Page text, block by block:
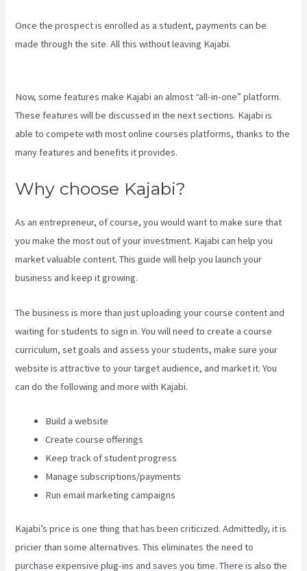
Once the prospect is enrolled as a student, payments can be
made through the site. All this without leaving Kajabi.
Now, some features make Kajabi an almost “all-in-one” platform.
These features will be discussed in the next sections. Kajabi is
able to compete with most online courses platforms, thanks to the
many features and benefits it provides.
Why choose Kajabi?
As an entrepreneur, of course, you would want to make sure that
you make the most out of your investment. Kajabi can help you
market valuable content. This guide will help you launch your
business and keep it growing.
The business is more than just uploading your course content and
waiting for students to sign in. You will need to create a course
curriculum, set goals and assess your students, make sure your
website is attractive to your target audience, and market it. You
can do the following and more with Kajabi.
Build a website
Create course offerings
Keep track of student progress
Manage subscriptions/payments
Run email marketing campaigns
Kajabi’s price is one thing that has been criticized. Admittedly, it is
pricier than some alternatives. This eliminates the need to
purchase expensive plug-ins and saves you time. There is also the